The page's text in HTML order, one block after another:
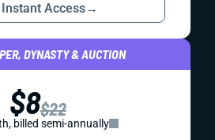
Access→
DYNASTY & AUCTION
$8$22
billed semi-annually